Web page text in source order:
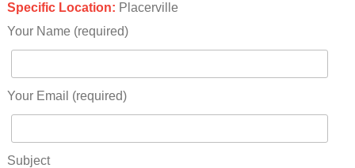
Specific Location: Placerville
Your Name (required)
Your Email (required)
Subject